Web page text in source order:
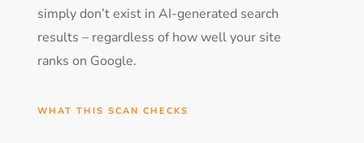
simply don’t exist in AI-generated search
results – regardless of how well your site
ranks on Google.
WHAT THIS SCAN CHECKS